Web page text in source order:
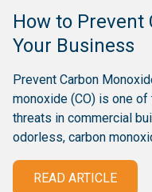
How to Prevent
Your Business
Prevent Carbon
monoxide (CO) is one
threats in commercial
odorless, carbon
READ ARTICLE